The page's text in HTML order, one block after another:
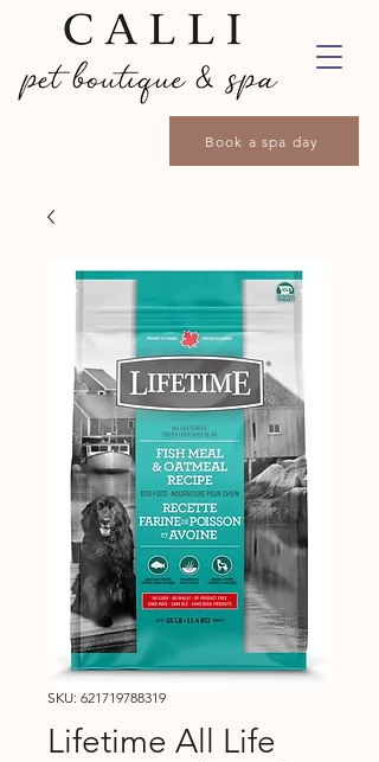
Book a spa day
SKU: 621719788319
Lifetime All Life